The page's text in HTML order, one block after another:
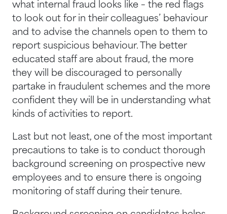
what internal fraud looks like – the red flags
to look out for in their colleagues’ behaviour
and to advise the channels open to them to
report suspicious behaviour. The better
educated staff are about fraud, the more
they will be discouraged to personally
partake in fraudulent schemes and the more
confident they will be in understanding what
kinds of activities to report.
Last but not least, one of the most important
precautions to take is to conduct thorough
background screening on prospective new
employees and to ensure there is ongoing
monitoring of staff during their tenure.